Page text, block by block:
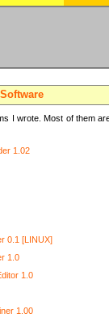
Software
I wrote. Most of them
1.02
0.1 [LINUX]
1.0
1.0
1.00